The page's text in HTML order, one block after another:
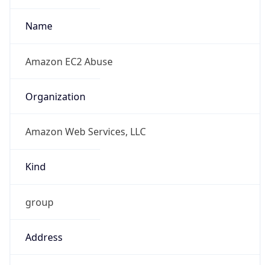
Name
Amazon EC2 Abuse
Organization
Amazon Web Services, LLC
Kind
group
Address